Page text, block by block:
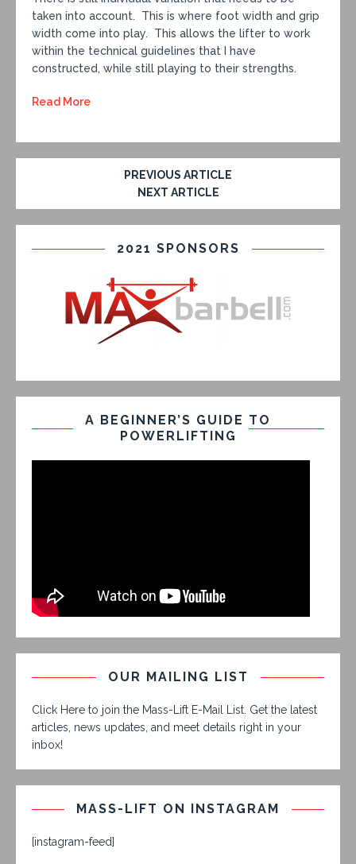
taken into account. This is where foot width and grip
width come into play. This allows the lifter to work
within the technical guidelines that I have
constructed, while still playing to their strengths.
Read More
PREVIOUS ARTICLE
NEXT ARTICLE
2021 SPONSORS
A BEGINNER’S GUIDE TO
POWERLIFTING
OUR MAILING LIST
Click Here to join the Mass-Lift E-Mail List. Get the latest
articles, news updates, and meet details right in your
inbox!
MASS-LIFT ON INSTAGRAM
[instagram-feed]